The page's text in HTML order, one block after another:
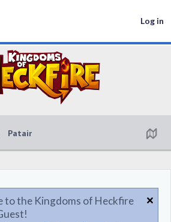
Log in
Patair
to the Kingdoms of Heckfire